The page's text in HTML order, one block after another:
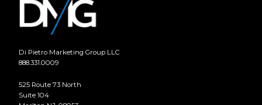
Di Pietro Marketing Group LLC
888.331.0009
525 Route 73 North
Suite 104